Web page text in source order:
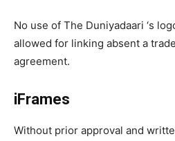
No use of The Duniyadaari ‘s
allowed for linking absent a
agreement.
iFrames
Without prior approval and